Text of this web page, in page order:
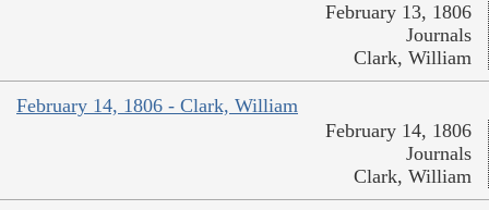
February 13, 1806
Journals
Clark, William
February 14, 1806 - Clark, William
February 14, 1806
Journals
Clark, William